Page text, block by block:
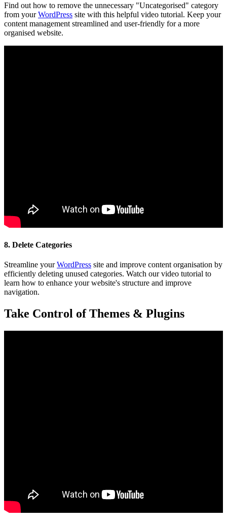
Find out how to remove the unnecessary "Uncategorised" category
from yourWordPress site with this helpful video tutorial. Keep your
content management streamlined and user-friendly for a more
organised website.
8. Delete Categories
Streamline yourWordPress site and improve content organisation by
efficiently deleting unused categories. Watch our video tutorial to
learn how to enhance your website's structure and improve
navigation.
Take Control of Themes & Plugins